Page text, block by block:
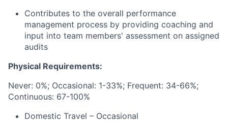
Contributes to the overall performance
management process by providing coaching and
input into team members' assessment on assigned
audits
Physical Requirements:
Never: 0%; Occasional: 1-33%; Frequent: 34-66%;
Continuous: 67-100%
Domestic Travel – Occasional